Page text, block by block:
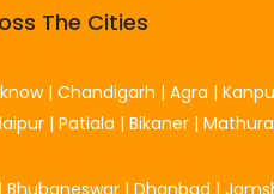
The Cities
| Chandigarh | Agra |
| Patiala | Bikaner | Mathura